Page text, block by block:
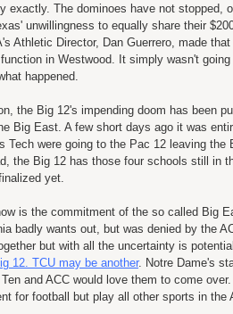
exactly. The dominoes have not stopped,
unwillingness to equally share their
Athletic Director, Dan Guerrero, made
in Westwood. It simply wasn't
happened.
the Big 12's impending doom has been
Big East. A few short days ago it was
Tech were going to the Pac 12 leaving the
the Big 12 has those four schools still in
yet.
is the commitment of the so called Big
badly wants out, but was denied by the
but with all the uncertainty is
12. TCU may be another. Notre Dame's
and ACC would love them to come
for football but play all other sports in the